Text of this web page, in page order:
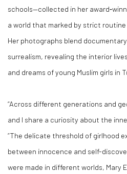
schools—collected in her
a world that marked by strict
Her photographs blend
surrealism, revealing the interior
and dreams of young Muslim girls in
“Across different generations and
and I share a curiosity about the
“The delicate threshold of girlhood
between innocence and self-
were made in different worlds, Mary